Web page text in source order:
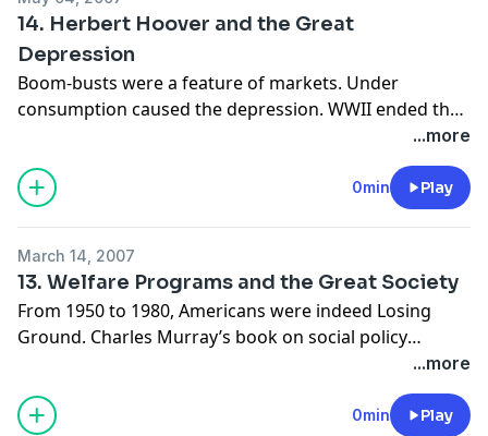
14. Herbert Hoover and the Great
Depression
Boom-busts were a feature of markets. Under
consumption caused the depression. WWII ended the
Great Depression. All three Keynesian beliefs were
inaccurate. Only the Austrian Business Cycle Theory
got it right.
...more
0min Play
March 14, 2007
13. Welfare Programs and the Great Society
From 1950 to 1980, Americans were indeed Losing
Ground. Charles Murray’s book on social policy
debunks welfare programs. The programs are the
problem. It is not possible to design a wealth transfer
program that will not produce net harm.
...more
0min Play